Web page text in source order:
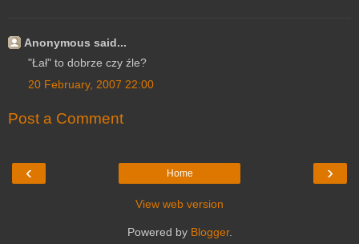
Anonymous said...
"Łał" to dobrze czy źle?
20 February, 2007 22:00
Post a Comment
‹ ›
Home
View web version
Powered by Blogger.